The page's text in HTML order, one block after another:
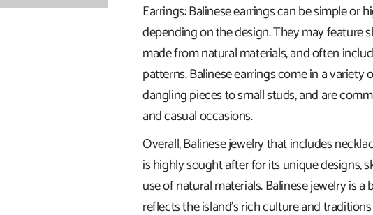
Earrings: Balinese earrings can be simple or
depending on the design. They may feature
made from natural materials, and often
patterns. Balinese earrings come in a variety
dangling pieces to small studs, and are
and casual occasions.
Overall, Balinese jewelry that includes
is highly sought after for its unique designs,
use of natural materials. Balinese jewelry is
reflects the island's rich culture and